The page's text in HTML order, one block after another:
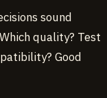
sound
quality? Test
Good